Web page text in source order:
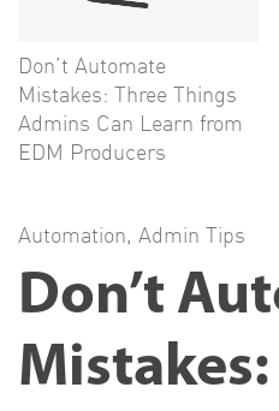
Don’t Automate
Mistakes: Three Things
Admins Can Learn from
EDM Producers
Automation, Admin Tips
Don’t
Mistakes: